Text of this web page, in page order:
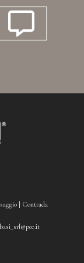

| Contrada